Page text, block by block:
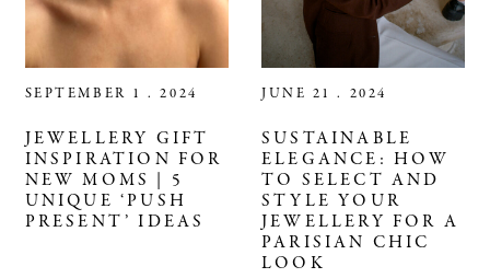
SEPTEMBER 1 . 2024
JEWELLERY GIFT
INSPIRATION FOR
NEW MOMS | 5
UNIQUE ‘PUSH
PRESENT’ IDEAS​
JUNE 21 . 2024
SUSTAINABLE
ELEGANCE: HOW
TO SELECT AND
STYLE YOUR
JEWELLERY FOR A
PARISIAN CHIC
LOOK